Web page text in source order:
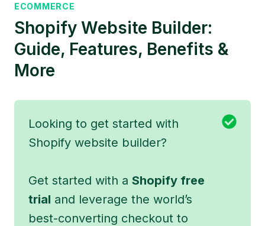
ECOMMERCE
Shopify Website Builder:
Guide, Features, Benefits &
More
Looking to get started with
Shopify website builder?
Get started with a Shopify free
trial and leverage the world’s
best-converting checkout to